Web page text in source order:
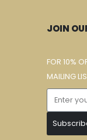
JOIN
FOR 10%
MAILING